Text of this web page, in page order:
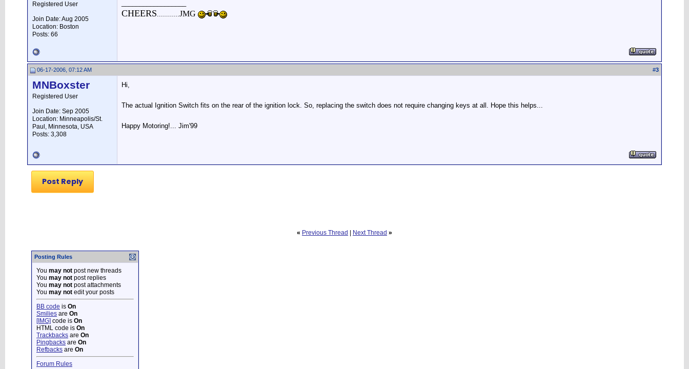
Registered User
Join Date: Aug 2005
Location: Boston
Posts: 66
CHEERS...........JMG
06-17-2006, 07:12 AM #3
MNBoxster
Registered User
Join Date: Sep 2005
Location: Minneapolis/St.
Paul, Minnesota, USA
Posts: 3,308
Hi,
The actual Ignition Switch fits on the rear of the ignition lock. So, replacing the switch does not require changing keys at all. Hope this helps...
Happy Motoring!... Jim'99
Post Reply
« Previous Thread | Next Thread »
Posting Rules
You may not post new threads
You may not post replies
You may not post attachments
You may not edit your posts
BB code is On
Smilies are On
[IMG] code is On
HTML code is On
Trackbacks are On
Pingbacks are On
Refbacks are On
Forum Rules